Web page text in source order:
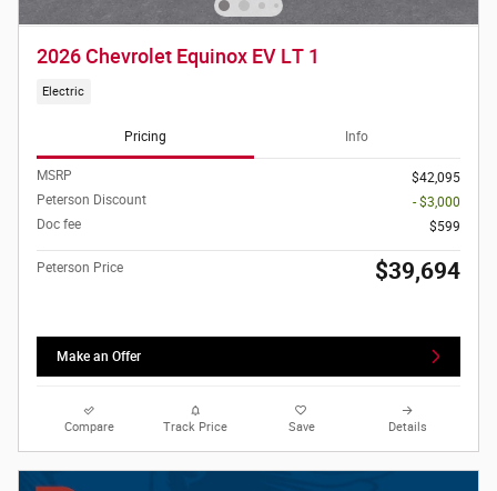
2026 Chevrolet Equinox EV LT 1
Electric
Pricing Info
MSRP
$42,095
Peterson Discount
- $3,000
Doc fee
$599
Peterson Price $39,694
Make an Offer
Compare Track Price Save Details